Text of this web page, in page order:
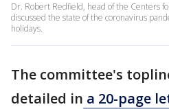
Dr. Robert Redfield, head of the Centers
discussed the state of the coronavirus
holidays.
The committee's
detailed in a 20-page